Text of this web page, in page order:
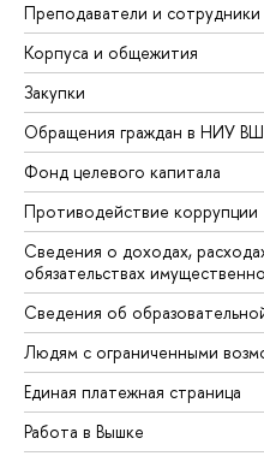
Преподаватели и сотрудники
Корпуса и общежития
Закупки
Обращения граждан в НИУ
Фонд целевого капитала
Противодействие коррупции
Сведения о доходах,
обязательствах
Сведения об
Людям с ограниченными
Единая платежная страница
Работа в Вышке